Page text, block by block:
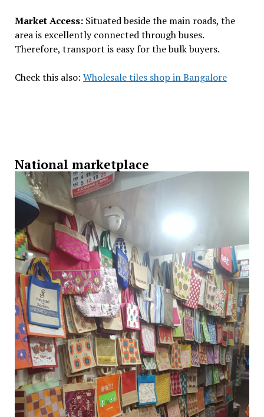
Market Access: Situated beside the main roads, the
area is excellently connected through buses.
Therefore, transport is easy for the bulk buyers.
Check this also: Wholesale tiles shop in Bangalore
National marketplace